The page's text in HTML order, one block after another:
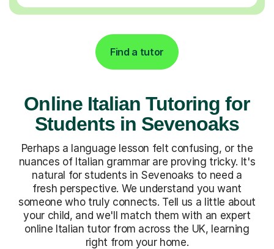
Find a tutor
Online Italian Tutoring for
Students in Sevenoaks
Perhaps a language lesson felt confusing, or the
nuances of Italian grammar are proving tricky. It's
natural for students in Sevenoaks to need a
fresh perspective. We understand you want
someone who truly connects. Tell us a little about
your child, and we'll match them with an expert
online Italian tutor from across the UK, learning
right from your home.